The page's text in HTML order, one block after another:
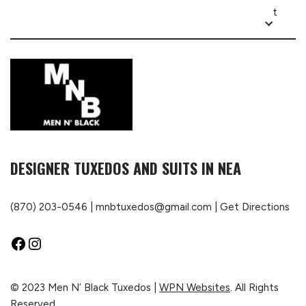
t
DESIGNER TUXEDOS AND SUITS IN NEA
(870) 203-0546 mnbtuxedos@gmail.com Get Directions
© 2023 Men N’ Black Tuxedos | WPN Websites. All Rights